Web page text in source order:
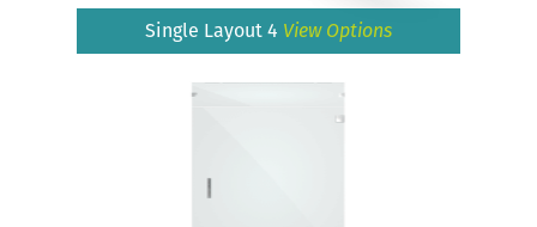
Single Layout 4 View Options